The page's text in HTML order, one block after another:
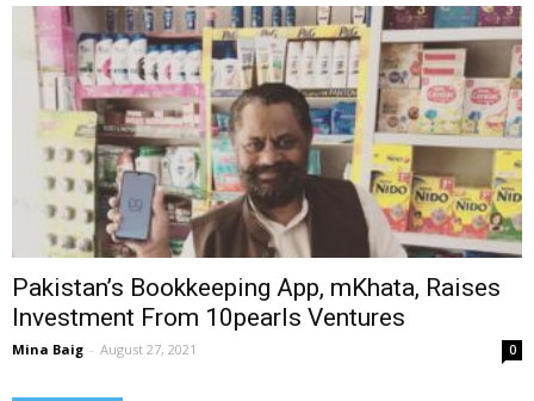
Pakistan’s Bookkeeping App, mKhata, Raises
Investment From 10pearls Ventures
Mina Baig - August 27, 2021 0